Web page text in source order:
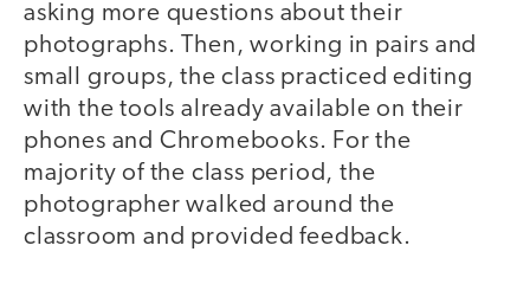
asking more questions about their
photographs. Then, working in pairs and
small groups, the class practiced editing
with the tools already available on their
phones and Chromebooks. For the
majority of the class period, the
photographer walked around the
classroom and provided feedback.